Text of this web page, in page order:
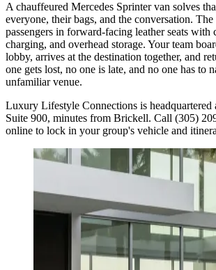
A chauffeured Mercedes Sprinter van solves
everyone, their bags, and the conversation.
passengers in forward-facing leather seats
charging, and overhead storage. Your team
lobby, arrives at the destination together, and
one gets lost, no one is late, and no one has to
unfamiliar venue.
Luxury Lifestyle Connections is headquartered
Suite 900, minutes from Brickell. Call (305)
online to lock in your group's vehicle and